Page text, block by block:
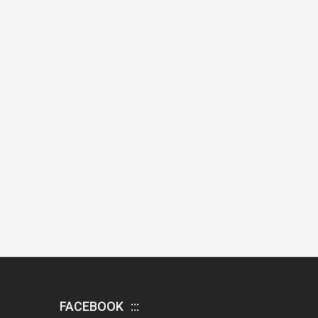
FACEBOOK